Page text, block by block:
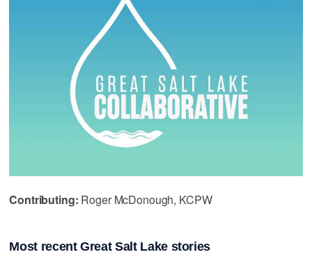
Contributing: Roger McDonough, KCPW
Most recent Great Salt Lake stories